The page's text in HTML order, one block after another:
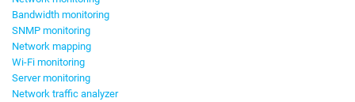
Bandwidth monitoring
SNMP monitoring
Network mapping
Wi-Fi monitoring
Server monitoring
Network traffic analyzer